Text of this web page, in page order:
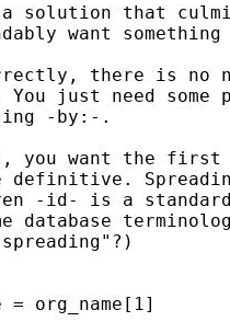
a solution that
want
there is no
just need
-by:-.
you want the first
definitive.
-id- is a
database
org_name[1]